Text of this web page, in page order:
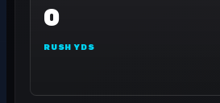
0
RUSH YDS